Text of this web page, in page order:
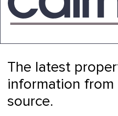
Estate
Letting
Agency
The latest
information from
source.